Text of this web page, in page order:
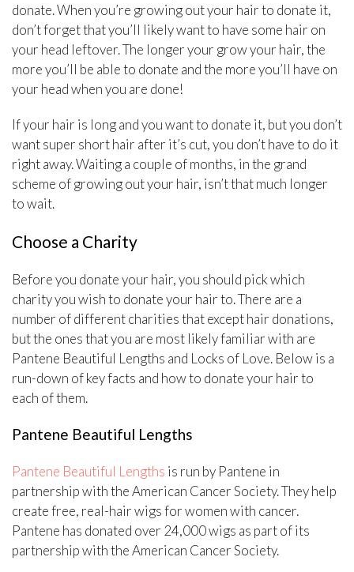
donate. When you’re growing out your hair to donate it,
don’t forget that you’ll likely want to have some hair on
your head leftover. The longer your grow your hair, the
more you’ll be able to donate and the more you’ll have on
your head when you are done!
If your hair is long and you want to donate it, but you don’t
want super short hair after it’s cut, you don’t have to do it
right away. Waiting a couple of months, in the grand
scheme of growing out your hair, isn’t that much longer
to wait.
Choose a Charity
Before you donate your hair, you should pick which
charity you wish to donate your hair to. There are a
number of different charities that except hair donations,
but the ones that you are most likely familiar with are
Pantene Beautiful Lengths and Locks of Love. Below is a
run-down of key facts and how to donate your hair to
each of them.
Pantene Beautiful Lengths
Pantene Beautiful Lengths is run by Pantene in
partnership with the American Cancer Society. They help
create free, real-hair wigs for women with cancer.
Pantene has donated over 24,000 wigs as part of its
partnership with the American Cancer Society.